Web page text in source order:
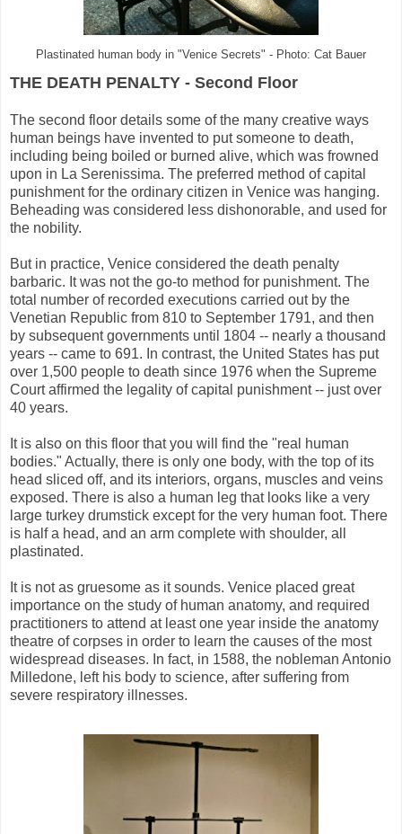
Plastinated human body in "Venice Secrets" - Photo: Cat Bauer
THE DEATH PENALTY - Second Floor
The second floor details some of the many creative ways
human beings have invented to put someone to death,
including being boiled or burned alive, which was frowned
upon in La Serenissima. The preferred method of capital
punishment for the ordinary citizen in Venice was hanging.
Beheading was considered less dishonorable, and used for
the nobility.
But in practice, Venice considered the death penalty
barbaric. It was not the go-to method for punishment. The
total number of recorded executions carried out by the
Venetian Republic from 810 to September 1791, and then
by subsequent governments until 1804 -- nearly a thousand
years -- came to 691. In contrast, the United States has put
over 1,500 people to death since 1976 when the Supreme
Court affirmed the legality of capital punishment -- just over
40 years.
It is also on this floor that you will find the "real human
bodies." Actually, there is only one body, with the top of its
head sliced off, and its interiors, organs, muscles and veins
exposed. There is also a human leg that looks like a very
large turkey drumstick except for the very human foot. There
is half a head, and an arm complete with shoulder, all
plastinated.
It is not as gruesome as it sounds. Venice placed great
importance on the study of human anatomy, and required
practitioners to attend at least one year inside the anatomy
theatre of corpses in order to learn the causes of the most
widespread diseases. In fact, in 1588, the nobleman Antonio
Milledone, left his body to science, after suffering from
severe respiratory illnesses.